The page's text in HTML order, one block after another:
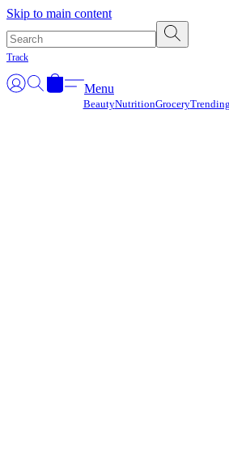
Skip to main content
Track
Menu
BeautyNutritionGroceryTrending